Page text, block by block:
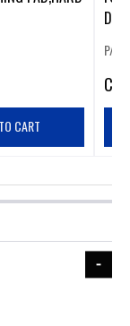
CART
P/N:
CA